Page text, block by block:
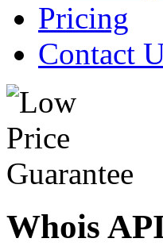
Pricing
Contact
Whois